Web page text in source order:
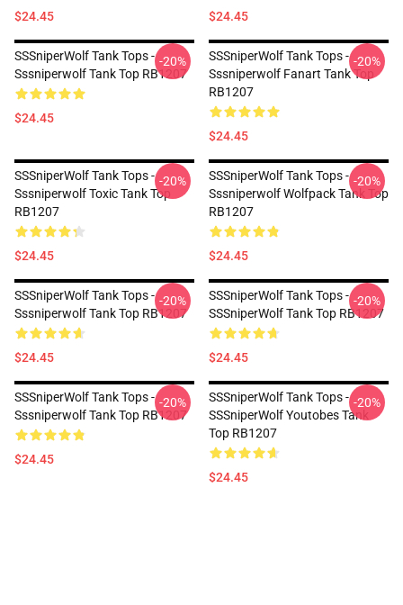
$24.45 $24.45
SSSniperWolf Tank Tops -
Sssniperwolf Tank Top RB1207
$24.45
-20%
SSSniperWolf Tank Tops -
Sssniperwolf Fanart Tank Top
RB1207
$24.45
-20%
SSSniperWolf Tank Tops -
Sssniperwolf Toxic Tank Top
RB1207
$24.45
-20%
SSSniperWolf Tank Tops -
Sssniperwolf Wolfpack Tank Top
RB1207
$24.45
-20%
SSSniperWolf Tank Tops -
Sssniperwolf Tank Top RB1207
$24.45
-20%
SSSniperWolf Tank Tops -
SSSniperWolf Tank Top RB1207
$24.45
-20%
SSSniperWolf Tank Tops -
Sssniperwolf Tank Top RB1207
$24.45
-20%
SSSniperWolf Tank Tops -
SSSniperWolf Youtobes Tank
Top RB1207
$24.45
-20%